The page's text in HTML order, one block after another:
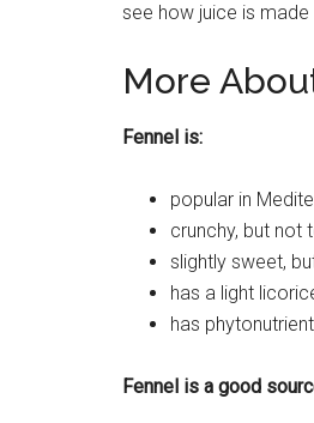
see how juice is
More
Fennel is:
popular in
crunchy, but not
slightly sweet,
has a light
has
Fennel is a good